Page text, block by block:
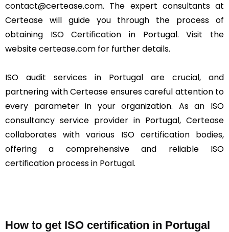
contact@certease.com. The expert consultants at
Certease will guide you through the process of
obtaining ISO Certification in Portugal. Visit the
websitecertease.com for further details.
ISO audit services in Portugal are crucial, and
partnering with Certease ensures careful attention to
every parameter in your organization. As an ISO
consultancy service provider in Portugal, Certease
collaborates with various ISO certification bodies,
offering a comprehensive and reliable ISO
certification process in Portugal.
How to get ISO certification in Portugal